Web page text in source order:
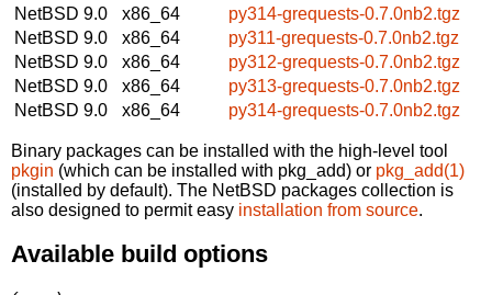
NetBSD 9.0
x86_64
py314-grequests-0.7.0nb2.tgz
NetBSD 9.0
x86_64
py311-grequests-0.7.0nb2.tgz
NetBSD 9.0
x86_64
py312-grequests-0.7.0nb2.tgz
NetBSD 9.0
x86_64
py313-grequests-0.7.0nb2.tgz
NetBSD 9.0
x86_64 py314-grequests-0.7.0nb2.tgz
Binary packages can be installed with the high-level tool
pkgin (which can be installed with pkg_add) or pkg_add(1)
(installed by default). The NetBSD packages collection is
also designed to permit easy installation from source.
Available build options